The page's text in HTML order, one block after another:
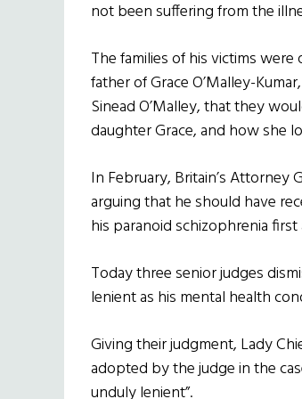
not been suffering from the
The families of his victims were
father of Grace O’Malley-
Sinead O’Malley, that they
daughter Grace, and how she
In February, Britain’s Attorney
arguing that he should have
his paranoid schizophrenia
Today three senior judges
lenient as his mental health
Giving their judgment, Lady
adopted by the judge in the
unduly lenient”.